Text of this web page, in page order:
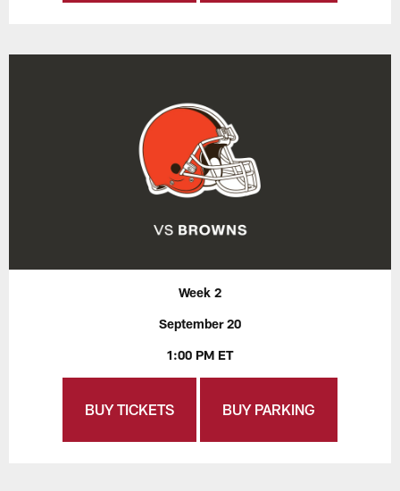
Week 2
September 20
1:00 PM ET
BUY TICKETS BUY PARKING